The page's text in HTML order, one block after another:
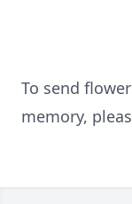
To send
memory,